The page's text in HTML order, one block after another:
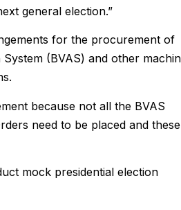
general election.”
for the procurement of
(BVAS) and other
because not all the BVAS
need to be placed and these
mock presidential election